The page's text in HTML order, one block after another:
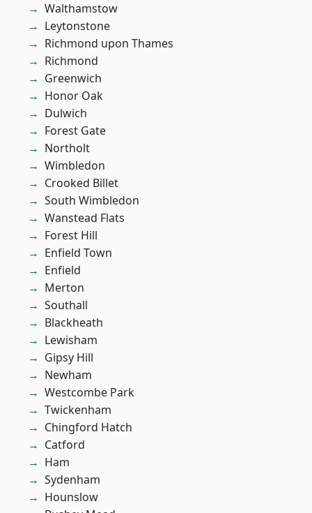
Walthamstow
Leytonstone
Richmond upon Thames
Richmond
Greenwich
Honor Oak
Dulwich
Forest Gate
Northolt
Wimbledon
Crooked Billet
South Wimbledon
Wanstead Flats
Forest Hill
Enfield Town
Enfield
Merton
Southall
Blackheath
Lewisham
Gipsy Hill
Newham
Westcombe Park
Twickenham
Chingford Hatch
Catford
Ham
Sydenham
Hounslow